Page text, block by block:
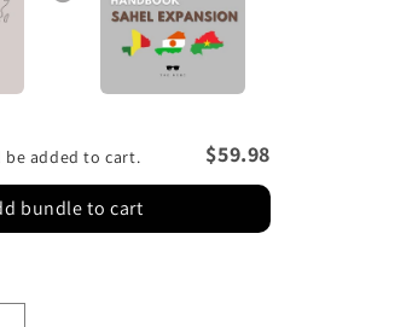
added to cart. $59.98
bundle to cart